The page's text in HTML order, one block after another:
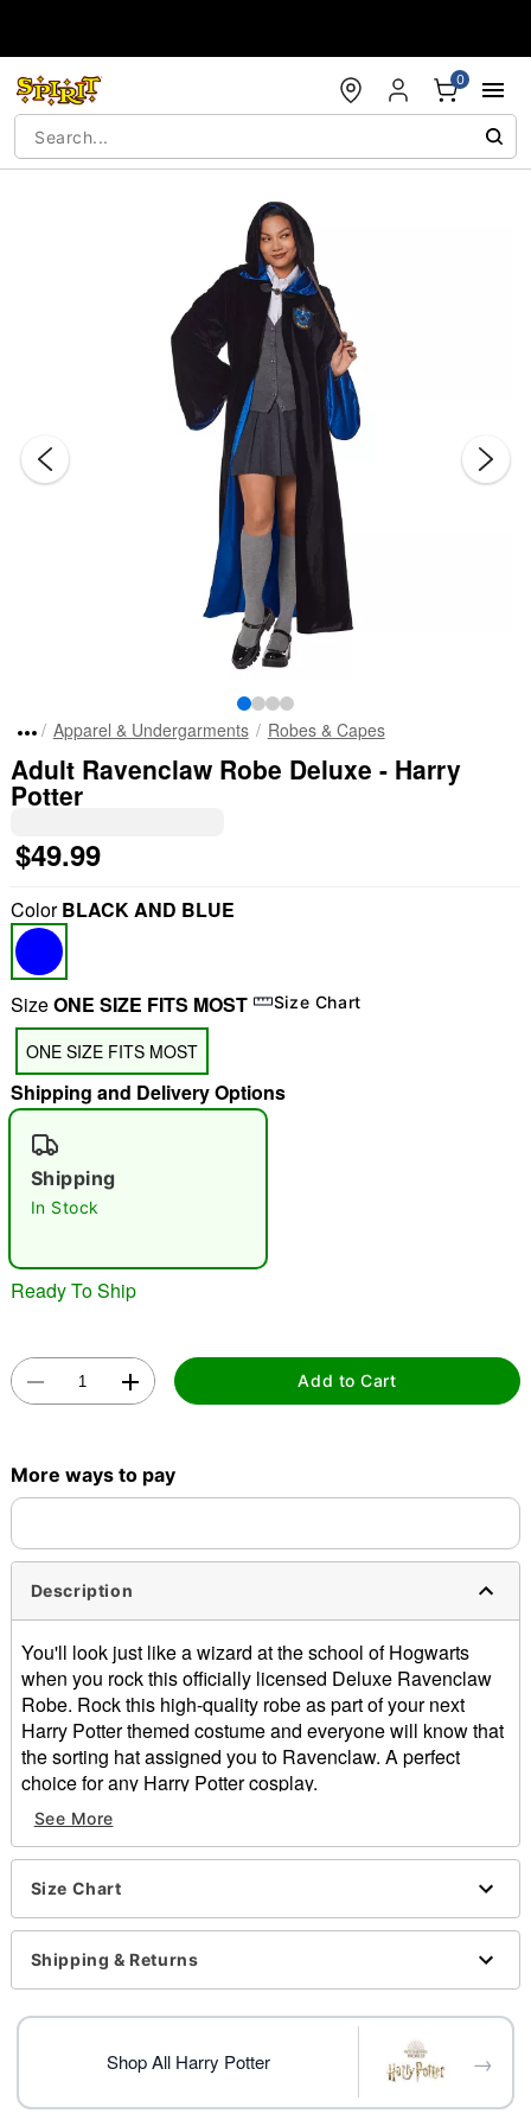
0
Apparel & Undergarments Robes & Capes
Adult Ravenclaw Robe Deluxe - Harry
Potter
$49.99
ColorBLACK AND BLUE
SizeONE SIZE FITS MOST Size Chart
ONE SIZE FITS MOST
Shipping and Delivery Options
Shipping
In Stock
Ready To Ship
Add to Cart
More ways to pay
Description
You'll look just like a wizard at the school of Hogwarts
when you rock this officially licensed Deluxe Ravenclaw
Robe. Rock this high-quality robe as part of your next
Harry Potter themed costume and everyone will know that
the sorting hat assigned you to Ravenclaw. A perfect
choice for any Harry Potter cosplay.
Officially licensed
Includes:
Robe
Long sleeves
Material: Polyester
Pull over closure
Care: Spot clean
Imported
See More
Size Chart
Shipping & Returns
Shop All Harry Potter →